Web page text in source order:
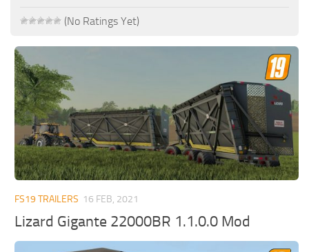
Farming Simulator 19: How to use Train?
Farming Simulator 19: How to fill Seeder?
How to buy land in Farming Simulator 19
Help
Contacts
(No Ratings Yet)
FS19 TRAILERS 16 FEB, 2021
Lizard Gigante 22000BR 1.1.0.0 Mod